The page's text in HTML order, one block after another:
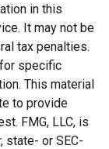
in this
It may not be
tax penalties.
specific
This material
to provide
FMG, LLC, is
state- or SEC-